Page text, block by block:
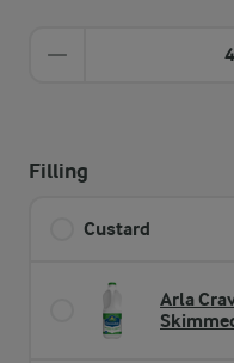
Filling
Custard
Arla